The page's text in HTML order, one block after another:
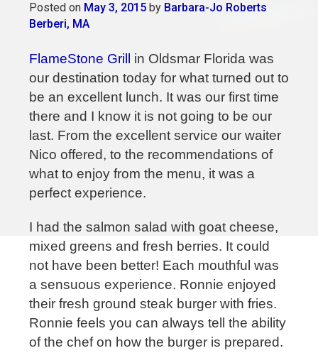
Posted on May 3, 2015by Barbara-Jo Roberts
Berberi, MA
FlameStone Grill
in Oldsmar Florida was
our destination today for what turned out to
be an excellent lunch. It was our first time
there and I know it is not going to be our
last. From the excellent service our waiter
Nico offered, to the recommendations of
what to enjoy from the menu, it was a
perfect experience.
I had the salmon salad with goat cheese,
mixed greens and fresh berries. It could
not have been better! Each mouthful was
a sensuous experience. Ronnie enjoyed
their fresh ground steak burger with fries.
Ronnie feels you can always tell the ability
of the chef on how the burger is prepared.